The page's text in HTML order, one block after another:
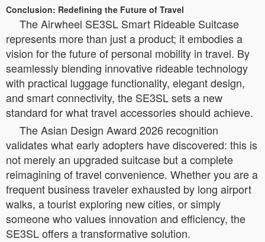
Conclusion: Redefining the Future of Travel
The Airwheel SE3SL Smart Rideable Suitcase
represents more than just a product; it embodies a
vision for the future of personal mobility in travel. By
seamlessly blending innovative rideable technology
with practical luggage functionality, elegant design,
and smart connectivity, the SE3SL sets a new
standard for what travel accessories should achieve.
The Asian Design Award 2026 recognition
validates what early adopters have discovered: this is
not merely an upgraded suitcase but a complete
reimagining of travel convenience. Whether you are a
frequent business traveler exhausted by long airport
walks, a tourist exploring new cities, or simply
someone who values innovation and efficiency, the
SE3SL offers a transformative solution.